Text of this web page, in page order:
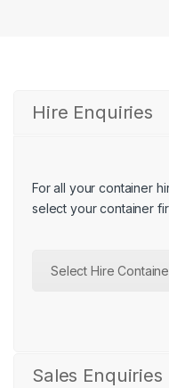
Hire Enquiries
For all your container
select your container
Select Hire
Sales Enquiries